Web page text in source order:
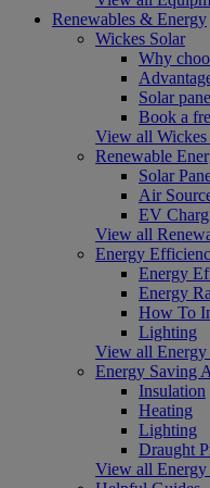
Renewables & Energy
Wickes Solar
Why
Solar
Book a
View all Wickes
Renewable
Solar
Air
EV
View all
Energy
Energy
Energy
How To
Lighting
View all
Energy Saving
Insulation
Heating
Lighting
Draught
View all